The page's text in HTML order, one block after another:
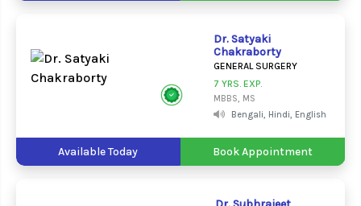
Dr. Satyaki
Chakraborty
GENERAL SURGERY
7 YRS. EXP.
MBBS, MS
Bengali, Hindi, English
Available Today Book Appointment